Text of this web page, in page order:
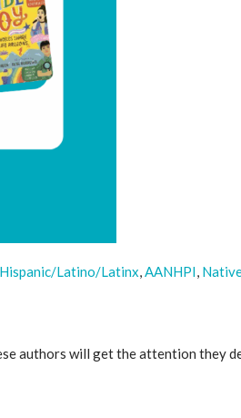
Latino/Latinx,AANHPI,
authors will get the attention they